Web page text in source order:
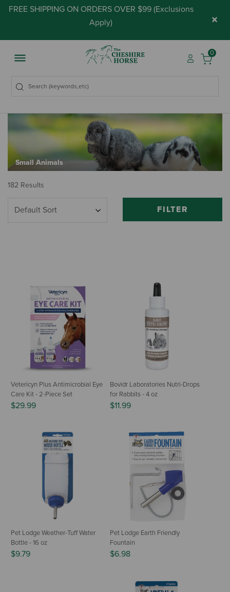
FREE SHIPPING ON ORDERS OVER $99 (Exclusions
Apply) ×
0
Small Animals
182 Results
FILTER
Vetericyn Plus Antimicrobial Eye
Care Kit - 2-Piece Set
$29.99
Bovidr Laboratories Nutri-Drops
for Rabbits - 4 oz
$11.99
Pet Lodge Weather-Tuff Water
Bottle - 16 oz
$9.79
Pet Lodge Earth Friendly
Fountain
$6.98